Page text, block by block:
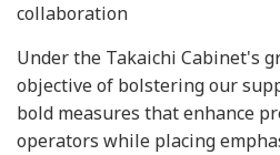
collaboration
Under the Takaichi Cabinet's
objective of bolstering our
bold measures that enhance
operators while placing